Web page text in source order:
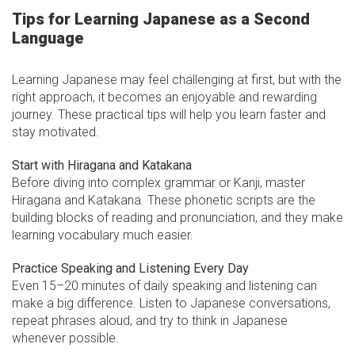
Tips for Learning Japanese as a Second
Language
Learning Japanese may feel challenging at first, but with the
right approach, it becomes an enjoyable and rewarding
journey. These practical tips will help you learn faster and
stay motivated.
Start with Hiragana and Katakana
Before diving into complex grammar or Kanji, master
Hiragana and Katakana. These phonetic scripts are the
building blocks of reading and pronunciation, and they make
learning vocabulary much easier.
Practice Speaking and Listening Every Day
Even 15–20 minutes of daily speaking and listening can
make a big difference. Listen to Japanese conversations,
repeat phrases aloud, and try to think in Japanese
whenever possible.